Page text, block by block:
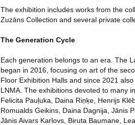
The exhibition includes works from the
Zuzāns Collection and several private
The Generation Cycle
Each generation belongs to an era. The
began in 2016, focusing on art of the
Floor Exhibition Halls and since 2021
LNMA. The exhibitions devoted to many
Felicita Pauļuka, Daina Riņķe, Henrijs
Romualds Geikins, Daina Dagnija, Jānis
Jānis Aivars Karlovs, Biruta Baumane,